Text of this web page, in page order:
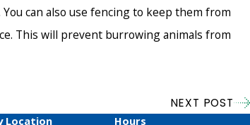
can also use fencing to keep them from
This will prevent burrowing animals from
NEXT POST
Location Hours